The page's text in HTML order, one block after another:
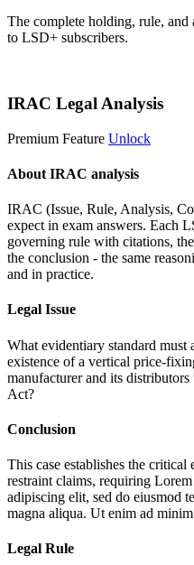
The complete holding, rule, and
to LSD+ subscribers.
IRAC Legal Analysis
Premium Feature Unlock
About IRAC analysis
IRAC (Issue, Rule, Analysis,
expect in exam answers. Each
governing rule with citations,
the conclusion - the same
and in practice.
Legal Issue
What evidentiary standard
existence of a vertical price-
manufacturer and its
Act?
Conclusion
This case establishes the
restraint claims, requiring Lorem
adipiscing elit, sed do eiusmod
magna aliqua. Ut enim ad
Legal Rule